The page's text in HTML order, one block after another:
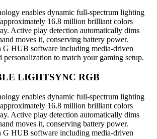
enables dynamic full-spectrum lighting
16.8 million brilliant colors
Active play detection automatically dims
moves it, conserving battery power.
G HUB software including media-driven
personalization to match your gaming setup.
LIGHTSYNC RGB
enables dynamic full-spectrum lighting
16.8 million brilliant colors
Active play detection automatically dims
moves it, conserving battery power.
G HUB software including media-driven